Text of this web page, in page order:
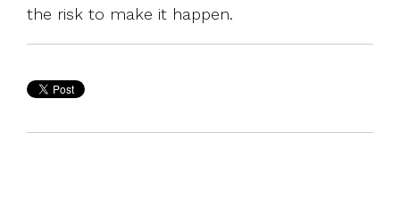
the risk to make it happen.